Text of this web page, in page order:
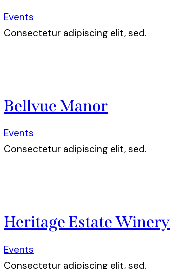
Events
Consectetur adipiscing elit, sed.
Bellvue Manor
Events
Consectetur adipiscing elit, sed.
Heritage Estate Winery
Events
Consectetur adipiscing elit, sed.